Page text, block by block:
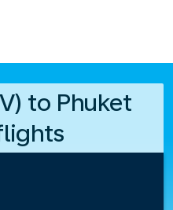
to Phuket